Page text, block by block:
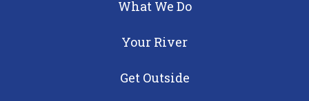
What We Do
Your River
Get Outside